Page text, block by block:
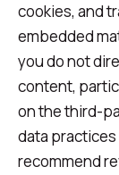
cookies, and
embedded
you do not
content,
on the third-
data
recommend